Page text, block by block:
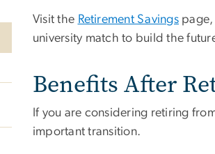
Visit the Retirement Savings page,
university match to build the
Benefits After
If you are considering retiring
important transition.